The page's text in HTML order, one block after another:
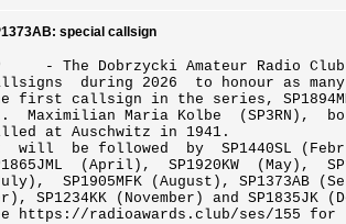
special callsign
- The Dobrzycki Amateur Radio
during 2026 to honour as
first callsign in the series,
Maximilian Maria Kolbe (SP3RN),
at Auschwitz in 1941.
be followed by SP1440SL
(April), SP1920KW (May),
SP1905MFK (August), SP1373AB
SP1234KK (November) and SP1835JK
https://radioawards.club/ses/155